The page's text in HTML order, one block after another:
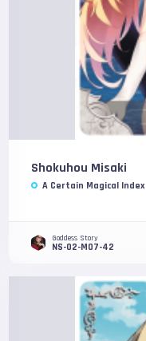
Shokuhou Misaki
A Certain Magical Index
Goddess Story
NS-02-M07-42